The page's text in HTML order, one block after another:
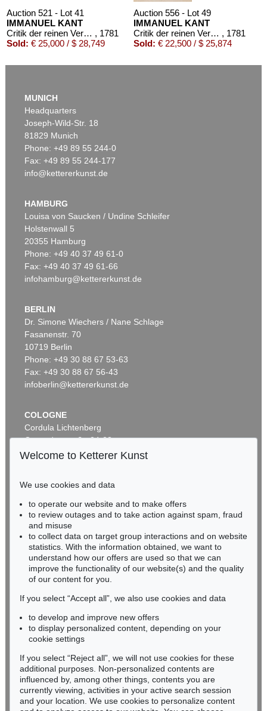
Auction 521 - Lot 41
IMMANUEL KANT
Critik der reinen Vernunft , 1781
Sold: € 25,000 / $ 28,749
Auction 556 - Lot 49
IMMANUEL KANT
Critik der reinen Vernunft , 1781
Sold: € 22,500 / $ 25,874
Auction 426 - Lot 52
Sold:€ 19,200 / $ 22,080
IMMANUEL KANT
Critik der reinen Vernunft , 1781
Sold:€ 15,000 / $ 17,250
Auction 296 - Lot 285
IMMANUEL KANT
Sold: € 13,090 / $ 15,053
Auction 604 - Lot 37
IMMANUEL KANT
Eigh. Brief m. U. an Prof. Samuel Gottlieb Wald, 1791
Sold:€ 12,700 / $ 14,604
MUNICH
Headquarters
Joseph-Wild-Str. 18
81829 Munich
Phone: +49 89 55 244-0
Fax: +49 89 55 244-177
info@kettererkunst.de
HAMBURG
Louisa von Saucken / Undine Schleifer
Holstenwall 5
20355 Hamburg
Phone: +49 40 37 49 61-0
Fax: +49 40 37 49 61-66
infohamburg@kettererkunst.de
BERLIN
Dr. Simone Wiechers / Nane Schlage
Fasanenstr. 70
10719 Berlin
Phone: +49 30 88 67 53-63
Fax: +49 30 88 67 56-43
infoberlin@kettererkunst.de
COLOGNE
Cordula Lichtenberg
Gertrudenstraße 24-28
50667 Cologne
BADEN-WÜRTTEMBERG
HESSEN
RHINELAND-PALATINATE
Miriam Heß
Phone: +49 62 21 58 80-038
Fax: +49 62 21 58 80-595
infoheidelberg@kettererkunst.de
Never miss an auction again!
We will inform you in time.
Subscribe to the newsletter now >
Welcome to Ketterer Kunst
We use cookies and data
to operate our website and to make offers
to review outages and to take action against spam, fraud
and misuse
to collect data on target group interactions and on website
statistics. With the information obtained, we want to
understand how our offers are used so that we can
improve the functionality of our website(s) and the quality
of our content for you.
If you select “Accept all”, we also use cookies and data
to develop and improve new offers
to display personalized content, depending on your
cookie settings
If you select “Reject all”, we will not use cookies for these
additional purposes. Non-personalized contents are
influenced by, among other things, contents you are
currently viewing, activities in your active search session
and your location. We use cookies to personalize content